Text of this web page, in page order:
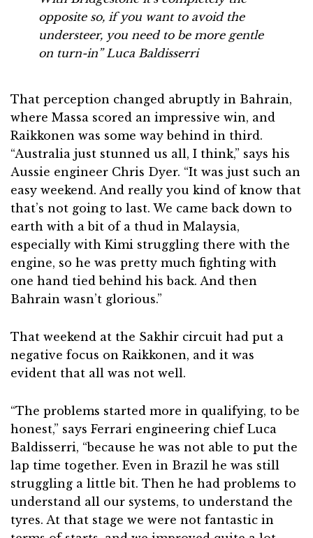
opposite so, if you want to avoid the
understeer, you need to be more gentle
on turn-in”Luca Baldisserri
That perception changed abruptly in Bahrain,
where Massa scored an impressive win, and
Raikkonen was some way behind in third.
“Australia just stunned us all, I think,” says his
Aussie engineer Chris Dyer. “It was just such an
easy weekend. And really you kind of know that
that’s not going to last. We came back down to
earth with a bit of a thud in Malaysia,
especially with Kimi struggling there with the
engine, so he was pretty much fighting with
one hand tied behind his back. And then
Bahrain wasn’t glorious.”
That weekend at the Sakhir circuit had put a
negative focus on Raikkonen, and it was
evident that all was not well.
“The problems started more in qualifying, to be
honest,” says Ferrari engineering chief Luca
Baldisserri, “because he was not able to put the
lap time together. Even in Brazil he was still
struggling a little bit. Then he had problems to
understand all our systems, to understand the
tyres. At that stage we were not fantastic in